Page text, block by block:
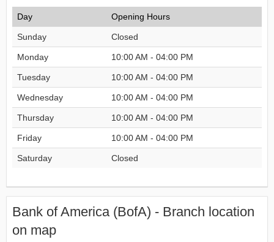
Day Opening Hours
Sunday Closed
Monday 10:00 AM - 04:00 PM
Tuesday 10:00 AM - 04:00 PM
Wednesday 10:00 AM - 04:00 PM
Thursday 10:00 AM - 04:00 PM
Friday 10:00 AM - 04:00 PM
Saturday Closed
Bank of America (BofA) - Branch location
on map